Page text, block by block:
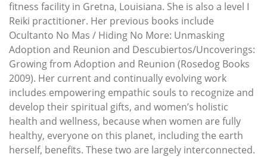
fitness facility in Gretna, Louisiana. She is also a level I
Reiki practitioner. Her previous books include
Ocultanto No Mas / Hiding No More: Unmasking
Adoption and Reunion and Descubiertos/Uncoverings:
Growing from Adoption and Reunion (Rosedog Books
2009). Her current and continually evolving work
includes empowering empathic souls to recognize and
develop their spiritual gifts, and women’s holistic
health and wellness, because when women are fully
healthy, everyone on this planet, including the earth
herself, benefits. These two are largely interconnected.